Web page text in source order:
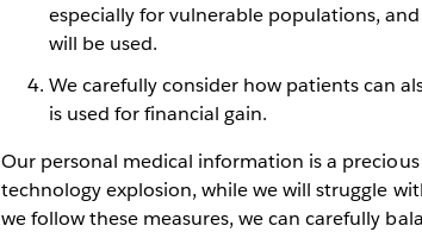
especially for vulnerable populations,
will be used.
We carefully consider how patients can
is used for financial gain.
Our personal medical information is a
technology explosion, while we will struggle
we follow these measures, we can carefully